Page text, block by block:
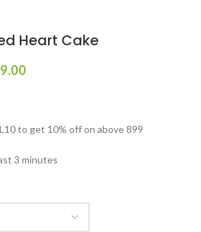
Heart Cake
to get 10% off on above 899
3 minutes